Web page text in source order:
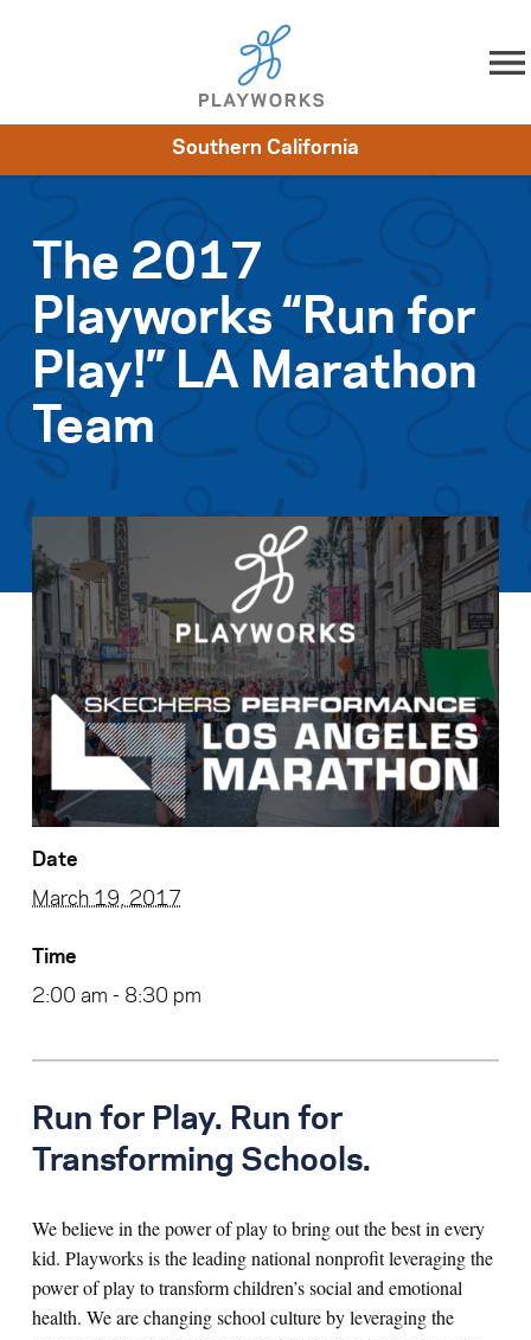
Skip to content
Impact
Southern California
The 2017
Playworks “Run for
Play!” LA Marathon
Team
Date
March 19, 2017
Time
2:00 am - 8:30 pm
Run for Play. Run for
Transforming Schools.
We believe in the power of play to bring out the best in every
kid. Playworks is the leading national nonprofit leveraging the
power of play to transform children’s social and emotional
health. We are changing school culture by leveraging the